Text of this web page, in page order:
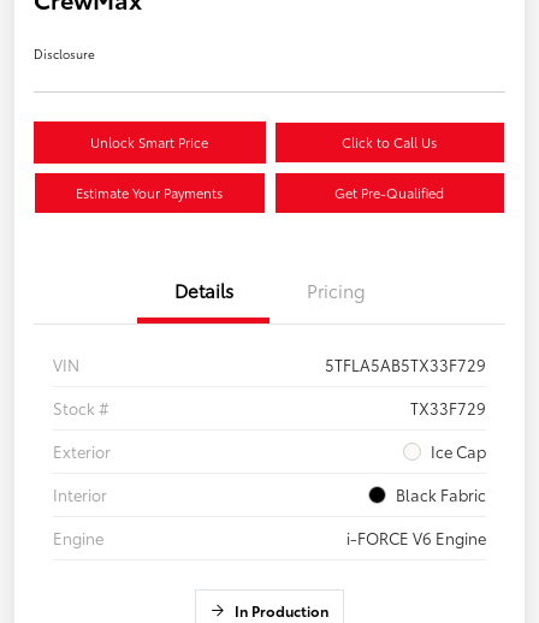
Disclosure
Unlock Smart Price Click to Call Us
Estimate Your Payments Get Pre-Qualified
Details Pricing
VIN
5TFLA5AB5TX33F729
Stock #
TX33F729
Exterior
Ice Cap
Interior
Black Fabric
Engine
i-FORCE V6 Engine
In Production